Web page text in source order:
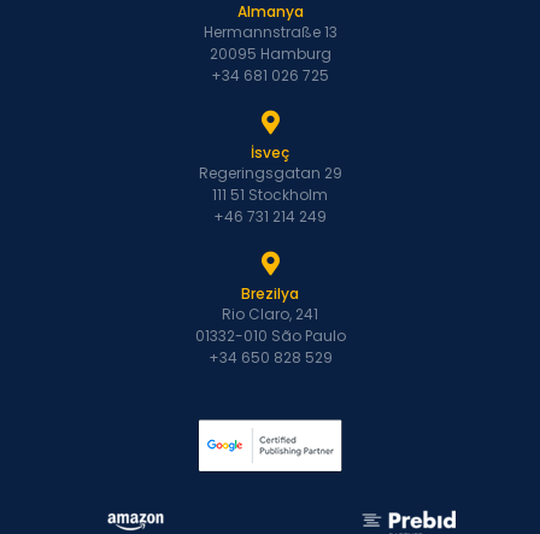
Almanya
Hermannstraße 13
20095 Hamburg
+34 681 026 725
İsveç
Regeringsgatan 29
111 51 Stockholm
+46 731 214 249
Brezilya
Rio Claro, 241
01332-010 São Paulo
+34 650 828 529